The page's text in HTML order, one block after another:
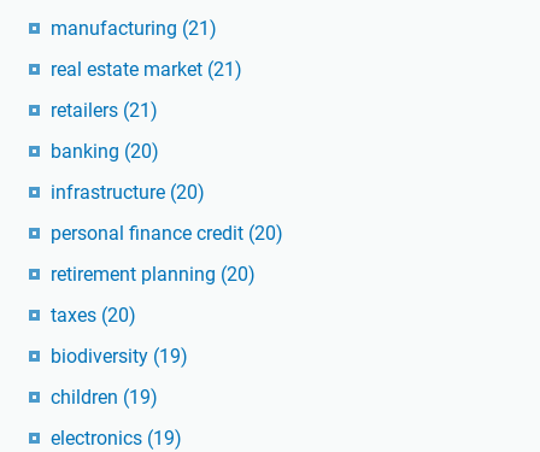
manufacturing (21)
real estate market (21)
retailers (21)
banking (20)
infrastructure (20)
personal finance credit (20)
retirement planning (20)
taxes (20)
biodiversity (19)
children (19)
electronics (19)